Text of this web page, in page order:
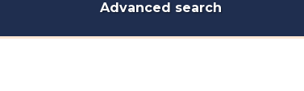
Advanced search